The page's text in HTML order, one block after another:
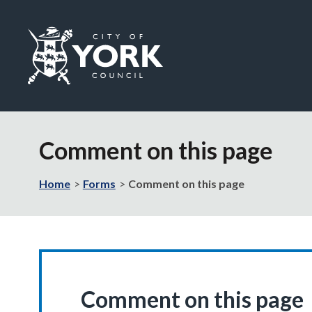
Visit
City
Council
Comment on this page
Home Forms Comment on this page
Comment on this page